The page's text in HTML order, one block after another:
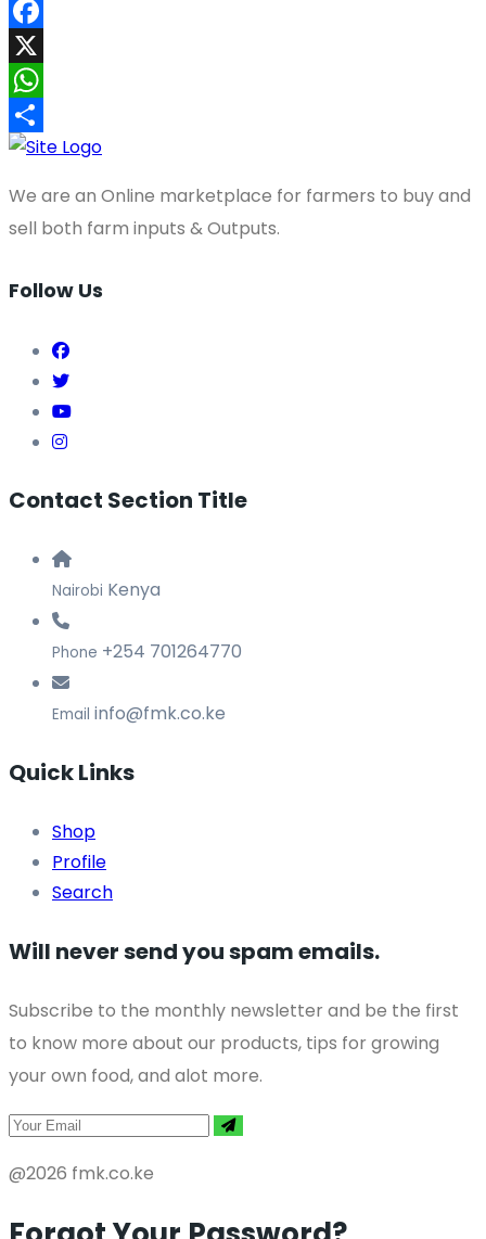
Facebook
X
WhatsApp
Share
We are an Online marketplace for farmers to buy and
sell both farm inputs & Outputs.
Follow Us
Contact Section Title
Nairobi Kenya
Phone +254 701264770
Email info@fmk.co.ke
Quick Links
Shop
Profile
Search
Will never send you spam emails.
Subscribe to the monthly newsletter and be the first
to know more about our products, tips for growing
your own food, and alot more.
@2026 fmk.co.ke